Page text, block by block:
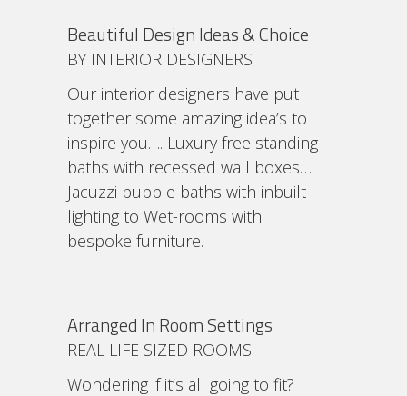
Beautiful Design Ideas & Choice
BY INTERIOR DESIGNERS
Our interior designers have put
together some amazing idea’s to
inspire you…. Luxury free standing
baths with recessed wall boxes…
Jacuzzi bubble baths with inbuilt
lighting to Wet-rooms with
bespoke furniture.
Arranged In Room Settings
REAL LIFE SIZED ROOMS
Wondering if it’s all going to fit?